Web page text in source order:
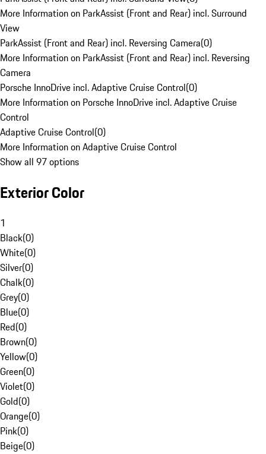
More Information on ParkAssist (Front and Rear) incl. Surround
View
ParkAssist (Front and Rear) incl. Reversing Camera(0)
More Information on ParkAssist (Front and Rear) incl. Reversing
Camera
Porsche InnoDrive incl. Adaptive Cruise Control(0)
More Information on Porsche InnoDrive incl. Adaptive Cruise
Control
Adaptive Cruise Control(0)
More Information on Adaptive Cruise Control
Show all 97 options
Exterior Color
1
Black(0)
White(0)
Silver(0)
Chalk(0)
Grey(0)
Blue(0)
Red(0)
Brown(0)
Yellow(0)
Green(0)
Violet(0)
Gold(0)
Orange(0)
Pink(0)
Beige(0)